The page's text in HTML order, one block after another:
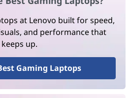
at Lenovo built for speed,
and performance that
keeps up.
Gaming Laptops